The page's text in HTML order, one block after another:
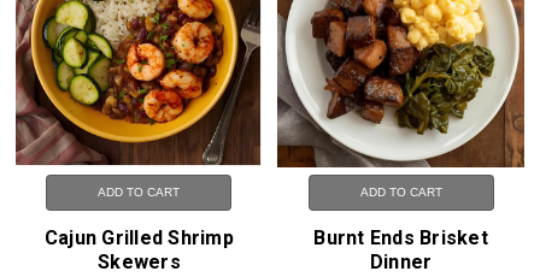
ADD TO CART
Cajun Grilled Shrimp
Skewers
ADD TO CART
Burnt Ends Brisket
Dinner